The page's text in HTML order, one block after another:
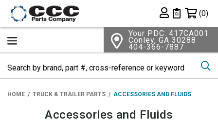
Private List
(0)
Your PDC: 417CA001
Conley, GA 30288
404-366-7887
HOME TRUCK & TRAILER PARTS ACCESSORIES AND FLUIDS
Accessories and Fluids